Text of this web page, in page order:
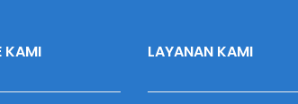
KAMI LAYANAN KAMI